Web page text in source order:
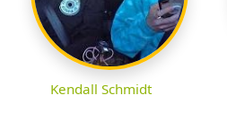
Kendall Schmidt